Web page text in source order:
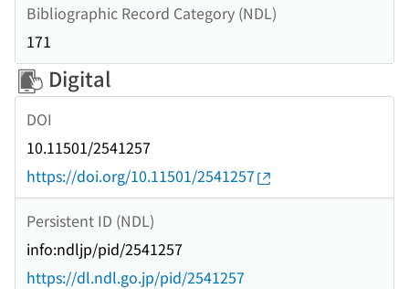
Bibliographic Record Category (NDL)
171
Digital
DOI
10.11501/2541257
https://doi.org/10.11501/2541257
Persistent ID (NDL)
info:ndljp/pid/2541257
https://dl.ndl.go.jp/pid/2541257